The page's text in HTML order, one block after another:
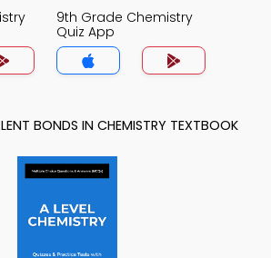
9th Grade Chemistry
Quiz App
BONDS IN CHEMISTRY TEXTBOOK